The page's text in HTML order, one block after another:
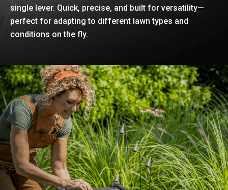
single lever. Quick, precise, and built for versatility—
perfect for adapting to different lawn types and
conditions on the fly.